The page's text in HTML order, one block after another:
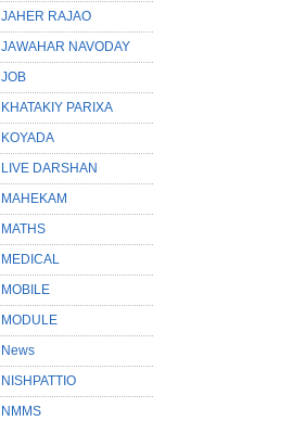
JAHER RAJAO
JAWAHAR NAVODAY
JOB
KHATAKIY PARIXA
KOYADA
LIVE DARSHAN
MAHEKAM
MATHS
MEDICAL
MOBILE
MODULE
News
NISHPATTIO
NMMS